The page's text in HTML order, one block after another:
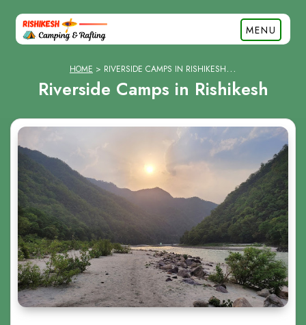
MENU
HOME RIVERSIDE CAMPS IN RISHIKESH
Riverside Camps in Rishikesh